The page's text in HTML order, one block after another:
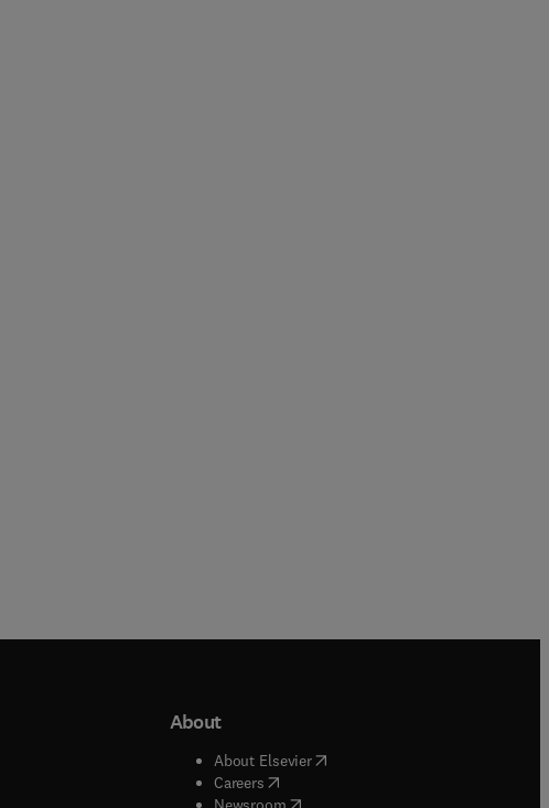
tab/window
new tab/window
About
About Elsevier( opens in new tab/window
Careers( opens in new tab/window
( opens in new tab/window